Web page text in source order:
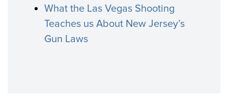
What the Las Vegas Shooting
Teaches us About New Jersey’s
Gun Laws